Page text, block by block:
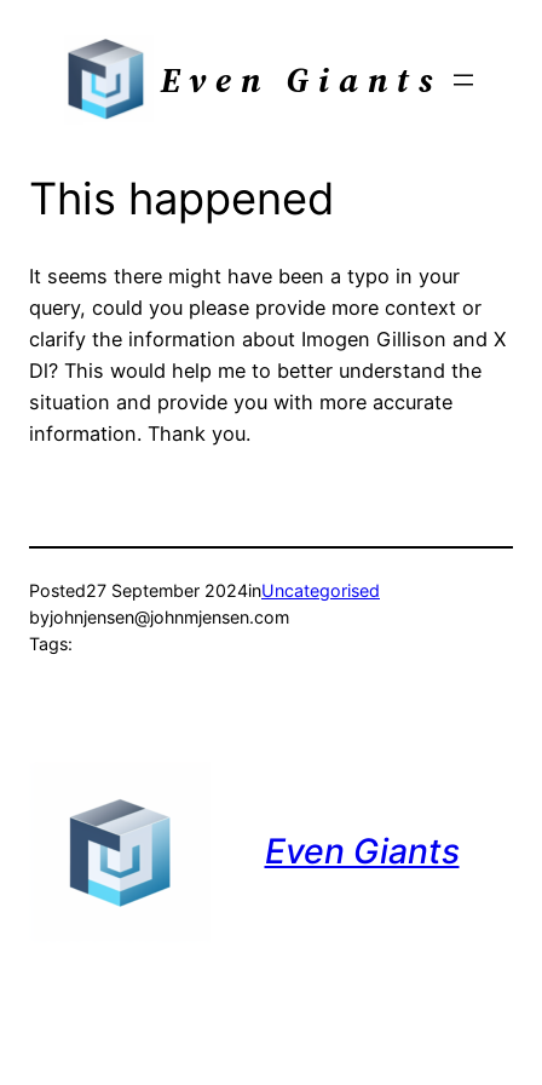
Even Giants
This happened
It seems there might have been a typo in your
query, could you please provide more context or
clarify the information about Imogen Gillison and X
Dl? This would help me to better understand the
situation and provide you with more accurate
information. Thank you.
Posted27 September 2024inUncategorised
byjohnjensen@johnmjensen.com
Tags:
Even Giants